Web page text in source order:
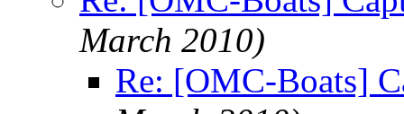
March 2010)
Re: [OMC-Boats]